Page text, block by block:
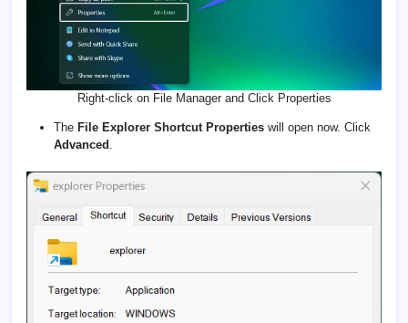
Right-click on File Manager and Click Properties
The File Explorer Shortcut Properties will open now. Click
Advanced .